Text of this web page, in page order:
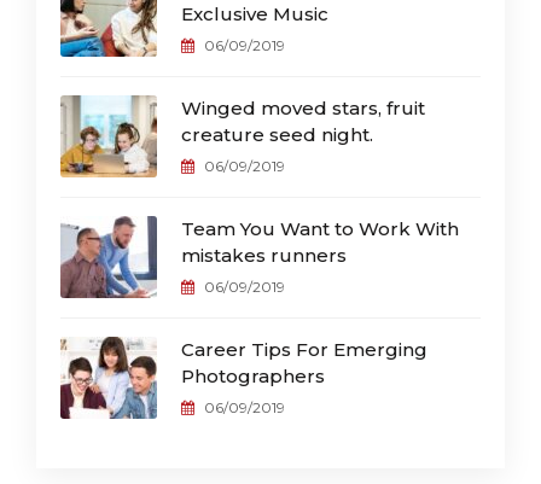
Exclusive Music
06/09/2019
Winged moved stars, fruit
creature seed night.
06/09/2019
Team You Want to Work With
mistakes runners
06/09/2019
Career Tips For Emerging
Photographers
06/09/2019